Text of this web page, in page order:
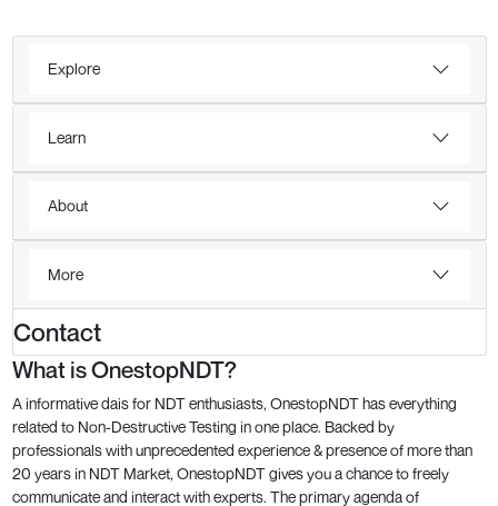
Explore
Learn
About
More
Contact
What is OnestopNDT?
A informative dais for NDT enthusiasts, OnestopNDT has everything
related to Non-Destructive Testing in one place. Backed by
professionals with unprecedented experience & presence of more than
20 years in NDT Market, OnestopNDT gives you a chance to freely
communicate and interact with experts. The primary agenda of